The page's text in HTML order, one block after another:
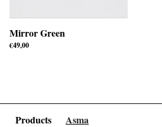
Mirror Green
€49,00
Products Asma